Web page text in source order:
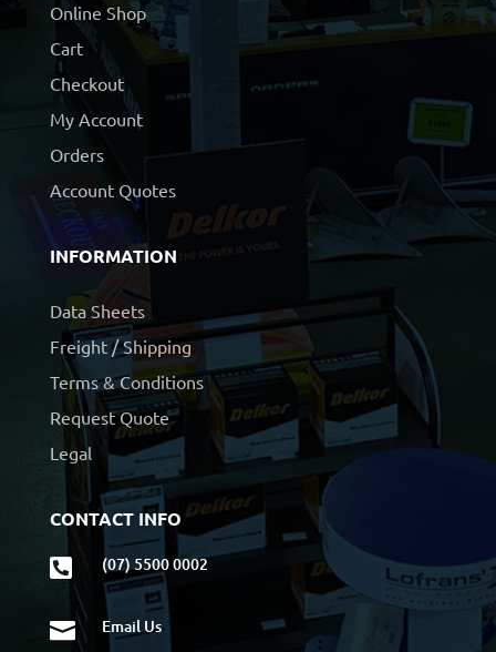
Online Shop
Cart
Checkout
My Account
Orders
Account Quotes
INFORMATION
Data Sheets
Freight / Shipping
Terms & Conditions
Request Quote
Legal
CONTACT INFO
 (07) 5500 0002
 Email Us